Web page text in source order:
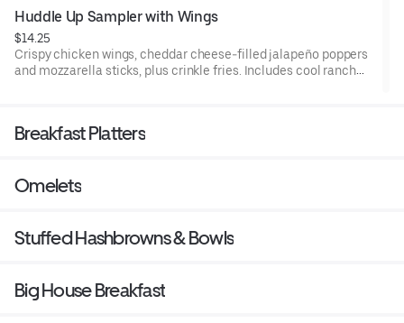
Huddle Up Sampler with Wings
$14.25
Crispy chicken wings, cheddar cheese-filled jalapeño poppers
and mozzarella sticks, plus crinkle fries. Includes cool ranch
Breakfast Platters
Omelets
Stuffed Hashbrowns & Bowls
Big House Breakfast